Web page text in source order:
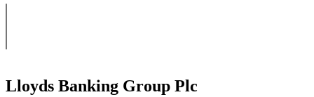
Lloyds Banking Group Plc